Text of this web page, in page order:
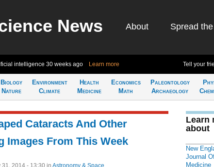
News About Spread
intelligence 30 weeks ago Learn more Tell your
Biology
Nature
Environment
Climate
Health
Medicine
Economics
Math
Paleontology
Archaeology
Cataracts And Other
Images From This Week
31, 2014 - 13:30 in Astronomy & Space
Learn
about
New
Journal
Medicine